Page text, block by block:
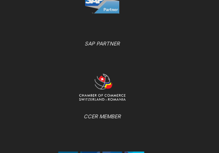
SAP PARTNER
CCER MEMBER